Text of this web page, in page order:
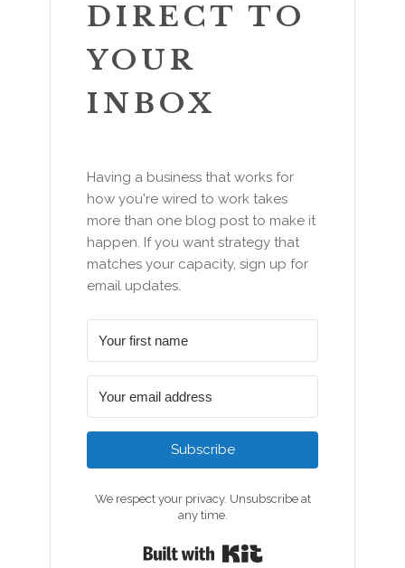
DIRECT TO
YOUR
INBOX
Having a business that works for
how you're wired to work takes
more than one blog post to make it
happen. If you want strategy that
matches your capacity, sign up for
email updates.
Subscribe
We respect your privacy. Unsubscribe at
any time.